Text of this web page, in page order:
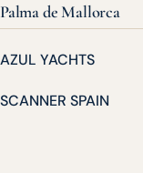
Palma de Mallorca
AZUL YACHTS
SCANNER SPAIN